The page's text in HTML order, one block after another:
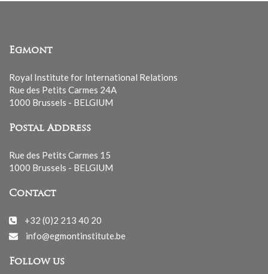
Egmont
Royal Institute for International Relations
Rue des Petits Carmes 24A
1000 Brussels - BELGIUM
Postal Address
Rue des Petits Carmes 15
1000 Brussels - BELGIUM
Contact
+32 (0)2 213 40 20
info@egmontinstitute.be
Follow us